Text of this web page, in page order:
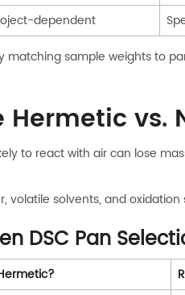
dependent
matching sample weights to
Hermetic vs.
to react with air can lose
volatile solvents, and
DSC Pan